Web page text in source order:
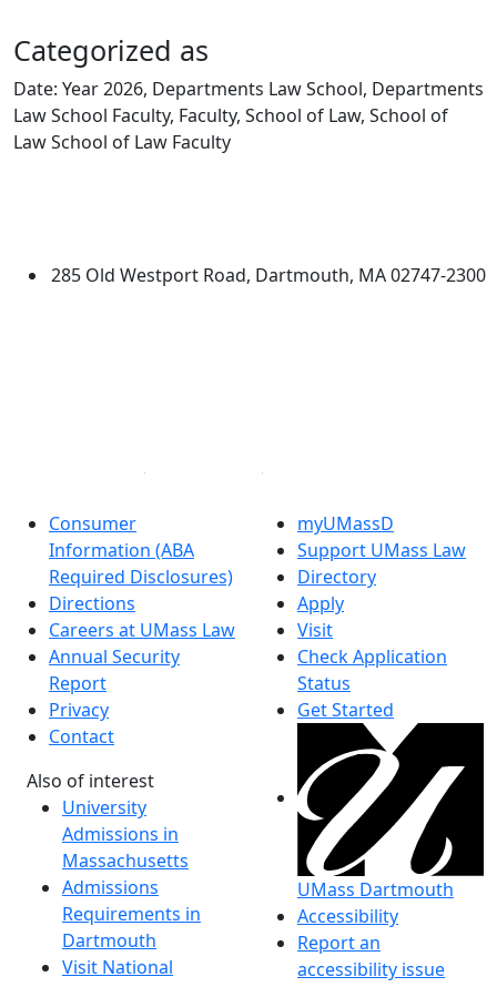
Categorized as
Date: Year 2026, Departments Law School, Departments
Law School Faculty, Faculty, School of Law, School of
Law School of Law Faculty
285 Old Westport Road, Dartmouth, MA 02747-2300
Consumer
Information (ABA
Required Disclosures)
Directions
Careers at UMass Law
Annual Security
Report
Privacy
Contact
Also of interest
University
Admissions in
Massachusetts
Admissions
Requirements in
Dartmouth
Visit National
myUMassD
Support UMass Law
Directory
Apply
Visit
Check Application
Status
Get Started
UMass Dartmouth
Accessibility
Report an
accessibility issue